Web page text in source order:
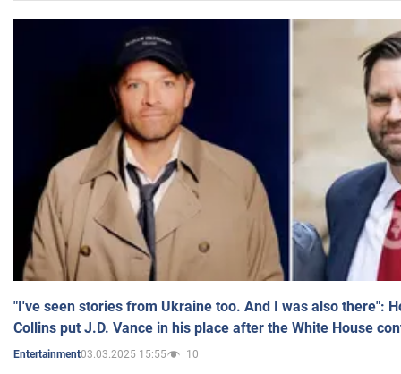
"I've seen stories from Ukraine too. And I was also there":
Collins put J.D. Vance in his place after the White House
Entertainment03.03.2025 15:55 10